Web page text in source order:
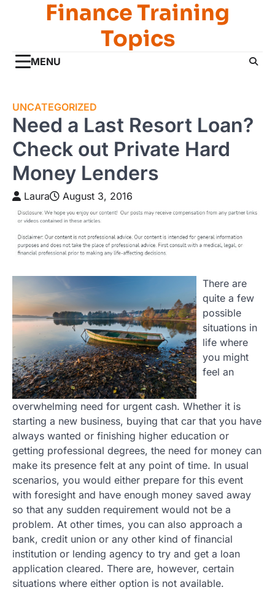
Finance Training
Topics
MENU
UNCATEGORIZED
Need a Last Resort Loan?
Check out Private Hard
Money Lenders
Laura August 3, 2016
There are
quite a few
possible
situations in
life where
you might
feel an
overwhelming need for urgent cash. Whether it is
starting a new business, buying that car that you have
always wanted or finishing higher education or
getting professional degrees, the need for money can
make its presence felt at any point of time. In usual
scenarios, you would either prepare for this event
with foresight and have enough money saved away
so that any sudden requirement would not be a
problem. At other times, you can also approach a
bank, credit union or any other kind of financial
institution or lending agency to try and get a loan
application cleared. There are, however, certain
situations where either option is not available.